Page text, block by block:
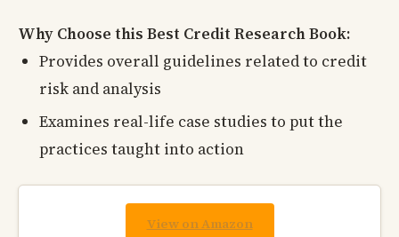
Why Choose this Best Credit Research Book:
Provides overall guidelines related to credit
risk and analysis
Examines real-life case studies to put the
practices taught into action
View on Amazon